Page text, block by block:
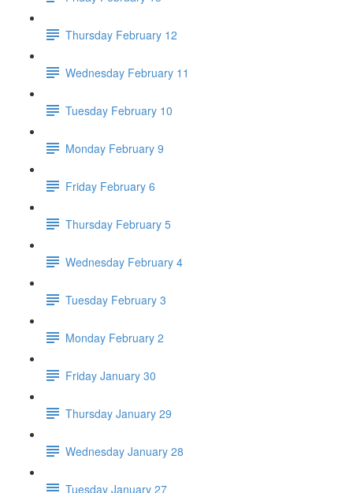
Thursday February 12
Wednesday February 11
Tuesday February 10
Monday February 9
Friday February 6
Thursday February 5
Wednesday February 4
Tuesday February 3
Monday February 2
Friday January 30
Thursday January 29
Wednesday January 28
Tuesday January 27